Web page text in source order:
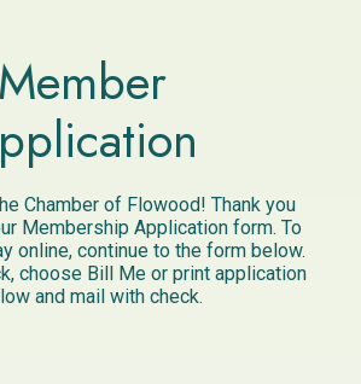
Member
Chamber of Flowood! Thank you
Membership Application form. To
online, continue to the form below.
choose Bill Me or print application
and mail with check.